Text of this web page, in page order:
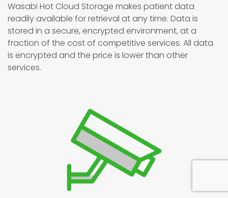
Wasabi Hot Cloud Storage makes patient data
readily available for retrieval at any time. Data is
stored in a secure, encrypted environment, at a
fraction of the cost of competitive services. All data
is encrypted and the price is lower than other
services.